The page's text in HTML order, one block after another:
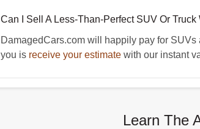
Can I Sell A Less-Than-Perfect SUV Or
DamagedCars.com will happily pay for
you is receive your estimatewith our instant
Learn The